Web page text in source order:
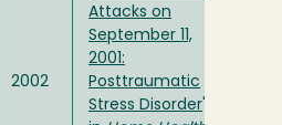
2002
Attacks on
September 11,
2001:
Posttraumatic
Stress Disorder